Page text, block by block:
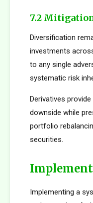
7.2
Diversification
investments
to any single
systematic risk
Derivatives
downside while
portfolio
securities.
Implementing a